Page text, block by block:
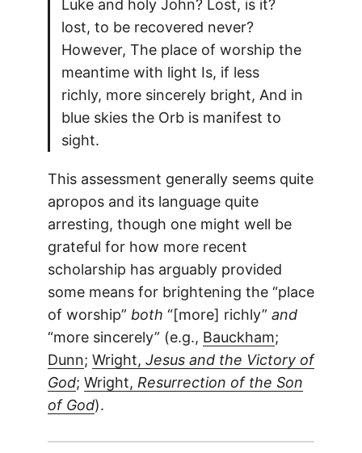
Luke and holy John? Lost, is it?
lost, to be recovered never?
However, The place of worship the
meantime with light Is, if less
richly, more sincerely bright, And in
blue skies the Orb is manifest to
sight.
This assessment generally seems quite
apropos and its language quite
arresting, though one might well be
grateful for how more recent
scholarship has arguably provided
some means for brightening the “place
of worship” both “[more] richly” and
“more sincerely” (e.g., Bauckham;
Dunn; Wright, Jesus and the Victory of
God; Wright, Resurrection of the Son
of God).